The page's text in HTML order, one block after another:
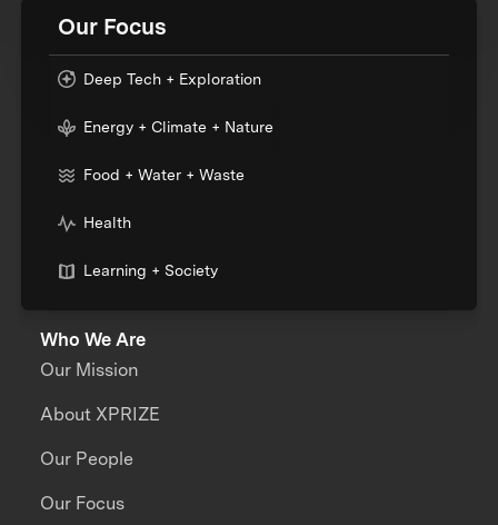
Our Focus
Deep Tech + Exploration
Energy + Climate + Nature
Food + Water + Waste
Health
Learning + Society
Who We Are
Our Mission
About XPRIZE
Our People
Our Focus